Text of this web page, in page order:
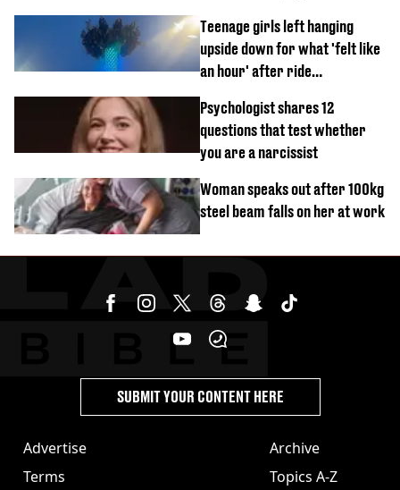
Teenage girls left hanging
upside down for what 'felt like
an hour' after ride
Psychologist shares 12
questions that test whether
you are a narcissist
Woman speaks out after 100kg
steel beam falls on her at work
Advertise
Terms
Archive
Topics A-Z
SUBMIT YOUR CONTENT HERE